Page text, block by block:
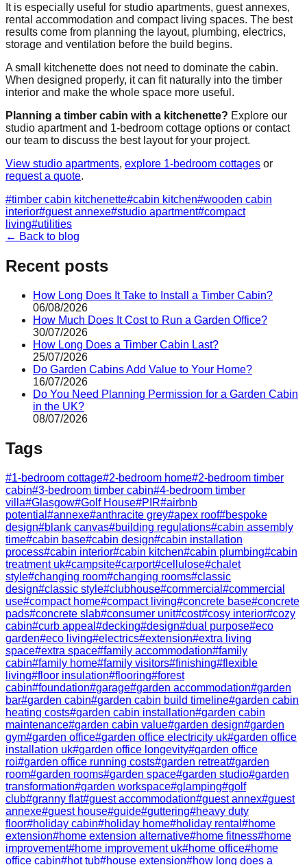
It is especially useful for studio apartments, guest annexes,
rental accommodation and compact living spaces. The best
results come from planning the layout, plumbing, electrics,
storage and ventilation before the build begins.
A small kitchenette does not need to dominate the cabin.
When designed properly, it can fit naturally into the timber
interior and make the whole space more useful.
Planning a timber cabin with a kitchenette? Explore our
studio apartment and 1-bedroom cottage options or contact
our team to discuss the best layout for your project.
View studio apartments, explore 1-bedroom cottages or
request a quote.
#timber cabin kitchenette#cabin kitchen#wooden cabin
interior#guest annexe#studio apartment#compact
living#utilities
← Back to blog
Recent posts
How Long Does It Take to Install a Timber Cabin?
06/08/2026
How Much Does It Cost to Run a Garden Office?
30/07/2026
How Long Does a Timber Cabin Last?
25/07/2026
Do Garden Cabins Add Value to Your Home?
16/07/2026
Do You Need Planning Permission for a Garden Cabin
in the UK?
08/07/2026
Tags
#1-bedroom cottage#2-bedroom home#2-bedroom timber
cabin#3-bedroom timber cabin#4-bedroom timber
villa#Glasgow#Golf House#PIR#airbnb
potential #annexe#anthracite grey#apex roof#bespoke
design#blank canvas#building regulations#cabin assembly
time#cabin base#cabin design#cabin installation
process#cabin interior#cabin kitchen#cabin plumbing#cabin
treatment uk#campsite#carport#cellulose#chalet
style#changing room#changing rooms#classic
design#classic style#clubhouse#commercial #commercial
use#compact home#compact living#concrete base#concrete
pads#concrete slab#consumer unit#cost#cosy interior#cozy
cabin#curb appeal #decking#design#dual purpose#eco
garden#eco living#electrics#extension#extra living
space#extra space#family accommodation#family
cabin#family home#family visitors#finishing#flexible
living#floor insulation#flooring#forest
cabin#foundation#garage#garden accommodation#garden
bar#garden cabin#garden cabin build timeline#garden cabin
heating costs#garden cabin installation#garden cabin
maintenance#garden cabin value#garden design#garden
gym#garden office#garden office electricity uk#garden office
installation uk#garden office longevity#garden office
roi#garden office running costs#garden retreat#garden
room#garden rooms#garden space#garden studio#garden
transformation#garden workspace#glamping#golf
club#granny flat#guest accommodation#guest annex#guest
annexe#guest house#guide#guttering#heavy duty
floor#holiday cabin#holiday home#holiday rental #home
extension#home extension alternative#home fitness#home
improvement#home improvement uk#home office#home
office cabin#hot tub#house extension#how long does a